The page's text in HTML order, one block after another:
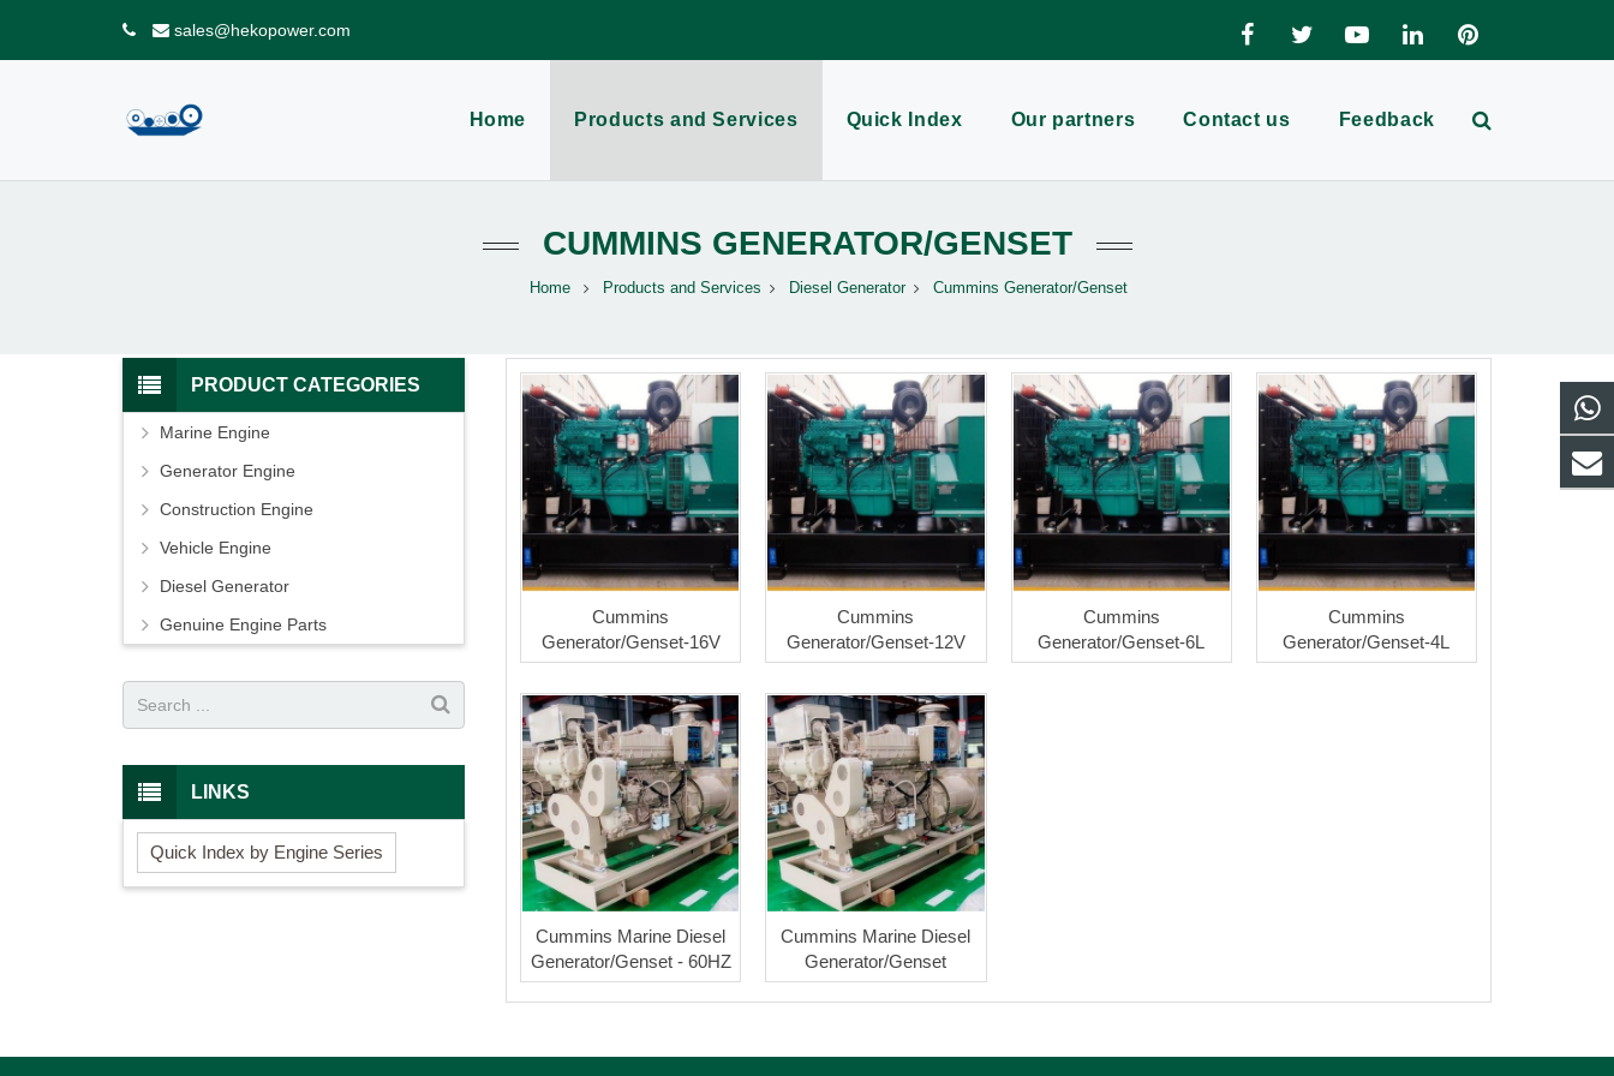
sales@hekopower.com
Home Products and Services Quick Index Our partners Contact us Feedback
CUMMINS GENERATOR/GENSET
Home Products and Services Diesel Generator Cummins Generator/Genset
Cummins
Generator/Genset-16V
Cummins
Generator/Genset-12V
Cummins
Generator/Genset-6L
Cummins
Generator/Genset-4L
Cummins Marine Diesel
Generator/Genset - 60HZ
Cummins Marine Diesel
Generator/Genset
PRODUCT CATEGORIES
Marine Engine
Generator Engine
Construction Engine
Vehicle Engine
Diesel Generator
Genuine Engine Parts
LINKS
Quick Index by Engine Series